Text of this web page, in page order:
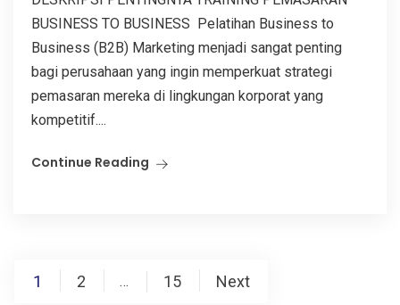
BUSINESS TO BUSINESS Pelatihan Business to
Business (B2B) Marketing menjadi sangat penting
bagi perusahaan yang ingin memperkuat strategi
pemasaran mereka di lingkungan korporat yang
kompetitif....
Continue Reading
1 2 … 15 Next